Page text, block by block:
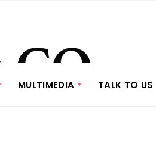
MULTIMEDIA TALK TO US